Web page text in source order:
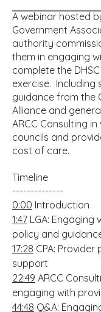
A webinar hosted
Government
authority
them in engaging
complete the
exercise. Including
guidance from the
Alliance and
ARCC Consulting
councils and
cost of care.
Timeline
--------------
0:00 Introduction
1:47 LGA: Engaging
policy and
17:28 CPA:
support
22:49 ARCC
engaging with
44:48 Q&A: